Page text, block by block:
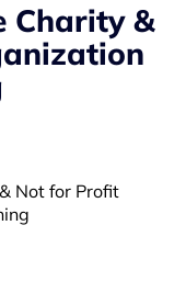
Charity &